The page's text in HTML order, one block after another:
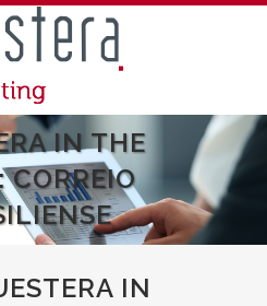
IN THE
CORREIO
IN